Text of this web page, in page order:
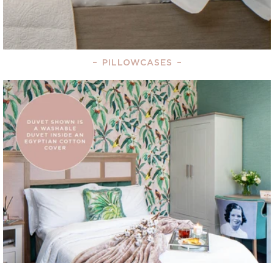
– PILLOWCASES –